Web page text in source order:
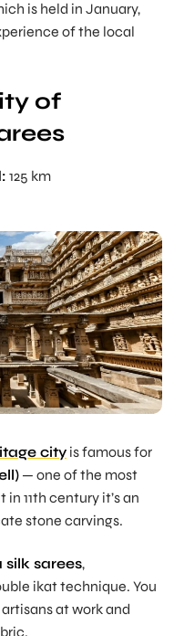
is held in January,
of the local
of
125 km
city is famous for
— one of the most
11th century it’s an
stone carvings.
silk sarees,
ikat technique. You
at work and